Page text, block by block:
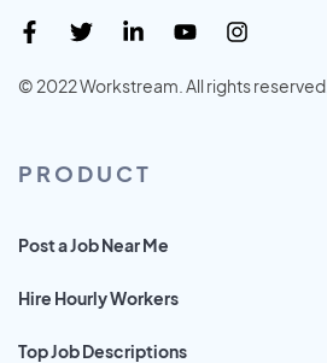
© 2022 Workstream. All rights reserved.
PRODUCT
Post a Job Near Me
Hire Hourly Workers
Top Job Descriptions